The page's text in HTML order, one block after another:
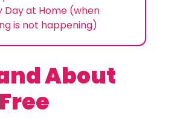
Day at Home (when
is not happening)
About